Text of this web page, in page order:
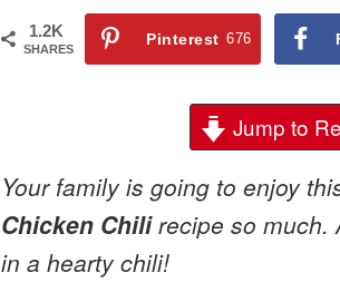
1.2K
SHARES
Pinterest 676
Jump to
Your family is going to enjoy
Chicken Chilirecipe so much.
in a hearty chili!